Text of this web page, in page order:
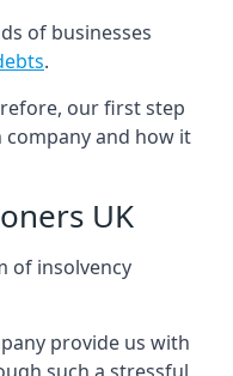
of businesses
.
our first step
company and how it
UK
of insolvency
provide us with